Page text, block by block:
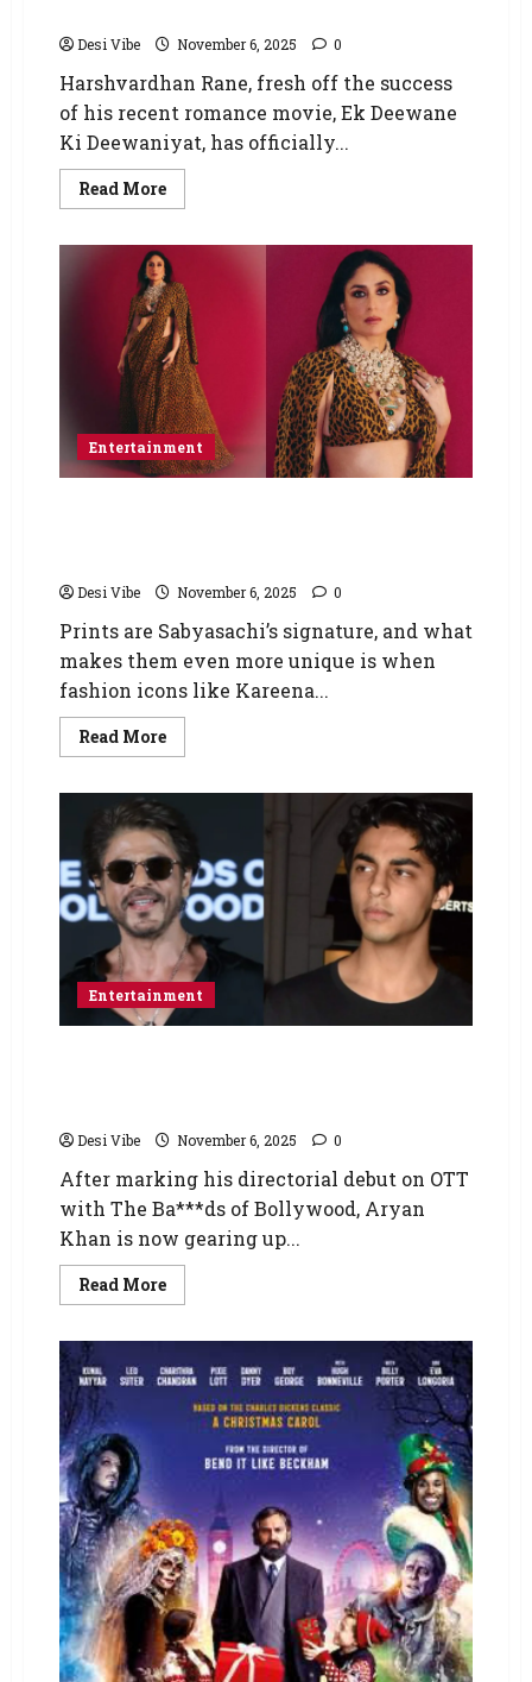
Desi Vibe November 6, 2025 0
Harshvardhan Rane, fresh off the success
of his recent romance movie, Ek Deewane
Ki Deewaniyat, has officially...
Read More
Entertainment
Desi Vibe November 6, 2025 0
Prints are Sabyasachi’s signature, and what
makes them even more unique is when
fashion icons like Kareena...
Read More
Entertainment
Desi Vibe November 6, 2025 0
After marking his directorial debut on OTT
with The Ba***ds of Bollywood, Aryan
Khan is now gearing up...
Read More